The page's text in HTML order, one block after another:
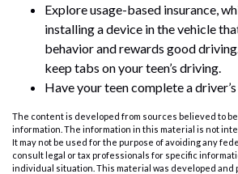
Explore usage-based insurance,
installing a device in the vehicle
behavior and rewards good
keep tabs on your teen’s driving.
Have your teen complete a
The content is developed from sources believed to
information. The information in this material is not
It may not be used for the purpose of avoiding any
consult legal or tax professionals for specific
individual situation. This material was developed and